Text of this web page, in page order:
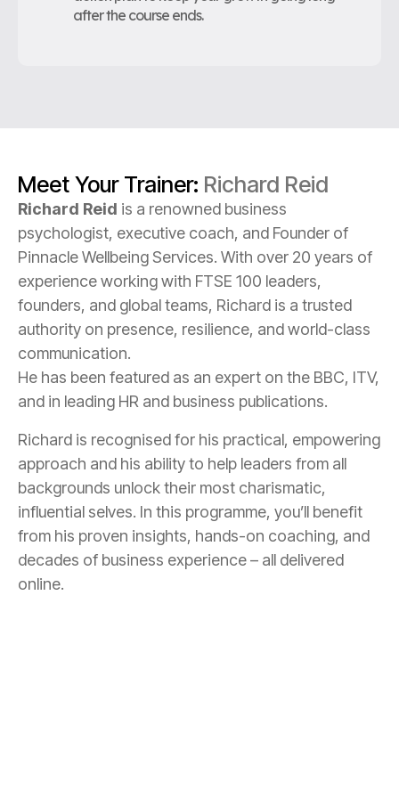
after the course ends.
Meet Your Trainer: Richard Reid
Richard Reid is a renowned business
psychologist, executive coach, and Founder of
Pinnacle Wellbeing Services. With over 20 years of
experience working with FTSE 100 leaders,
founders, and global teams, Richard is a trusted
authority on presence, resilience, and world-class
communication.
He has been featured as an expert on the BBC, ITV,
and in leading HR and business publications.
Richard is recognised for his practical, empowering
approach and his ability to help leaders from all
backgrounds unlock their most charismatic,
influential selves. In this programme, you’ll benefit
from his proven insights, hands-on coaching, and
decades of business experience – all delivered
online.